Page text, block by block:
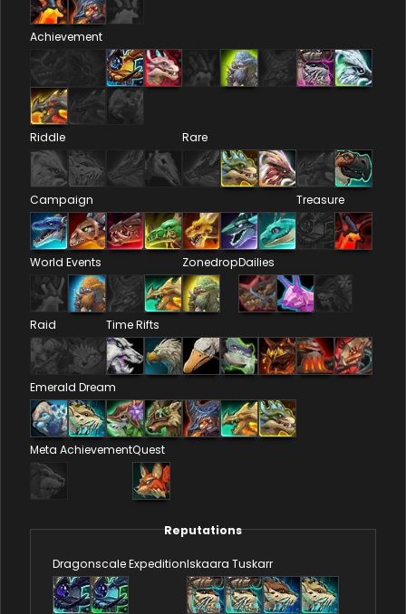
Achievement
Riddle Rare
Campaign Treasure
World Events ZonedropDailies
Raid Time Rifts
Emerald Dream
Meta AchievementQuest
Reputations
Dragonscale ExpeditionIskaara Tuskarr